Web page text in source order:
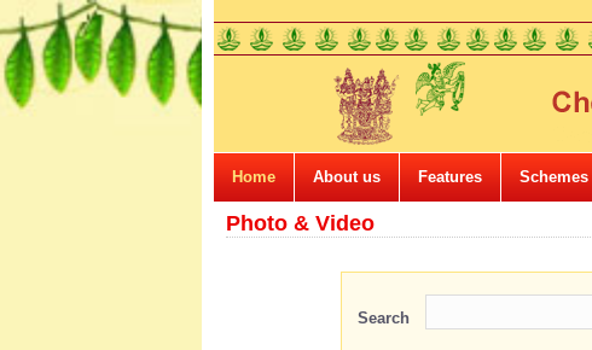
Home About us Features Schemes
Photo & Video
Search